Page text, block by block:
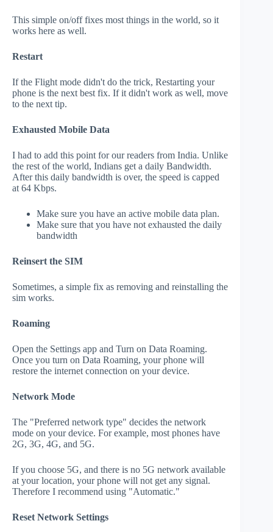
This simple on/off fixes most things in the world, so it
works here as well.
Restart
If the Flight mode didn't do the trick, Restarting your
phone is the next best fix. If it didn't work as well, move
to the next tip.
Exhausted Mobile Data
I had to add this point for our readers from India. Unlike
the rest of the world, Indians get a daily Bandwidth.
After this daily bandwidth is over, the speed is capped
at 64 Kbps.
Make sure you have an active mobile data plan.
Make sure that you have not exhausted the daily
bandwidth
Reinsert the SIM
Sometimes, a simple fix as removing and reinstalling the
sim works.
Roaming
Open the Settings app and Turn on Data Roaming.
Once you turn on Data Roaming, your phone will
restore the internet connection on your device.
Network Mode
The "Preferred network type" decides the network
mode on your device. For example, most phones have
2G, 3G, 4G, and 5G.
If you choose 5G, and there is no 5G network available
at your location, your phone will not get any signal.
Therefore I recommend using "Automatic."
Reset Network Settings